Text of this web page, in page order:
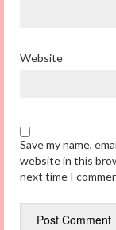
Website
Save my name,
website in this
next time I